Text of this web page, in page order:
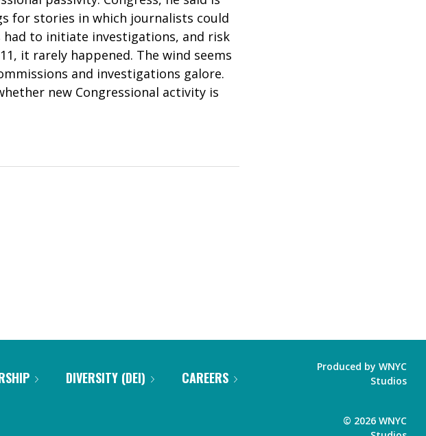
new
window)
new
window)
for stories in which journalists could
to initiate investigations, and risk
it rarely happened. The wind seems
and investigations galore.
new Congressional activity is
DIVERSITY (DEI)
CAREERS
Produced by WNYC
Studios
© 2026 WNYC